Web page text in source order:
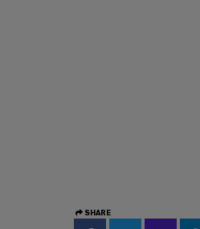
SHARE